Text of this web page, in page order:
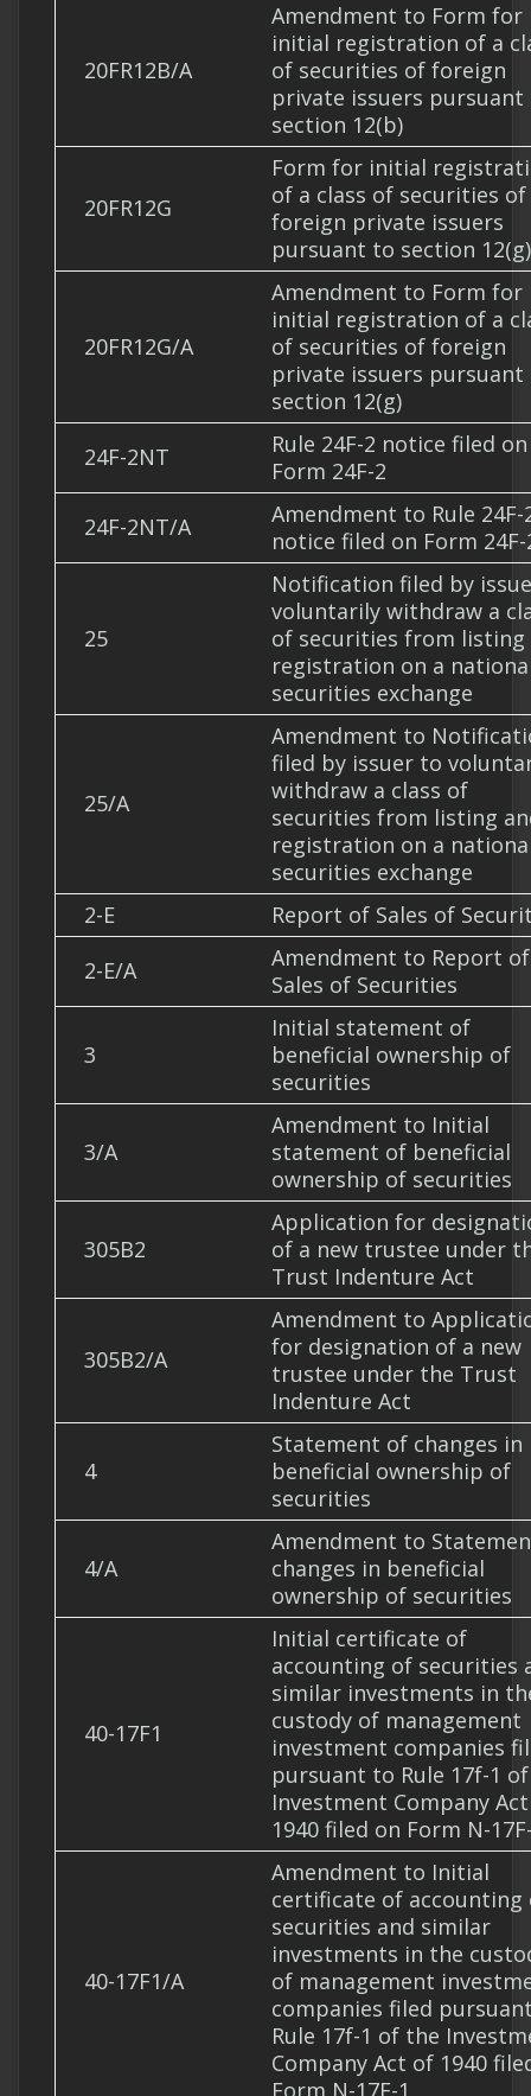
20FR12B/A
Amendment to Form for
initial registration of a
of securities of foreign
private issuers
section 12(b)
20FR12G
Form for initial
of a class of securities of
foreign private issuers
pursuant to section 12(g)
20FR12G/A
Amendment to Form for
initial registration of a
of securities of foreign
private issuers
section 12(g)
24F-2NT
Rule 24F-2 notice filed on
Form 24F-2
24F-2NT/A
Amendment to Rule 24F-
notice filed on Form 24F-
25
Notification filed by
voluntarily withdraw a
of securities from listing
registration on a
securities exchange
25/A
Amendment to
filed by issuer to
withdraw a class of
securities from listing
registration on a
securities exchange
2-E
Report of Sales of
2-E/A
Amendment to Report of
Sales of Securities
3
Initial statement of
beneficial ownership of
securities
3/A
Amendment to Initial
statement of beneficial
ownership of securities
305B2
Application for
of a new trustee under
Trust Indenture Act
305B2/A
Amendment to
for designation of a new
trustee under the Trust
Indenture Act
4
Statement of changes in
beneficial ownership of
securities
4/A
Amendment to
changes in beneficial
ownership of securities
40-17F1
Initial certificate of
accounting of securities
similar investments in
custody of management
investment companies
pursuant to Rule 17f-1
Investment Company
1940 filed on Form N-
40-17F1/A
Amendment to Initial
certificate of accounting
securities and similar
investments in the
of management
companies filed
Rule 17f-1 of the
Company Act of 1940
Form N-17F-1